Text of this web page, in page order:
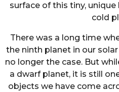
surface of this tiny,
cold
There was a long time
the ninth planet in our
no longer the case. But
a dwarf planet, it is still
objects we have come